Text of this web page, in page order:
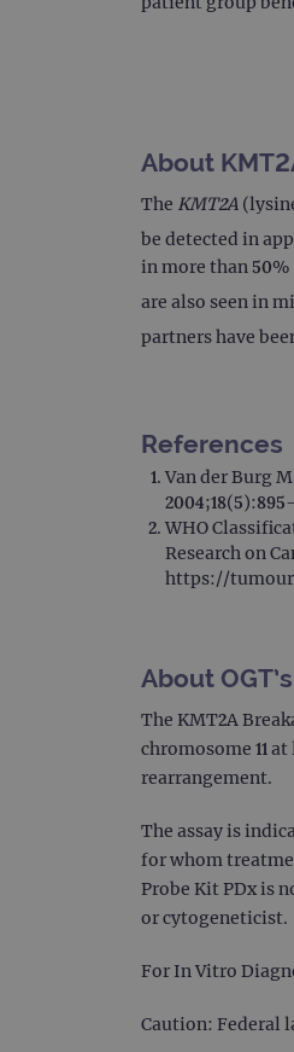
About
The KMT2A
be detected in
in more than
are also seen in
partners have
References
Van der Burg
WHO
Research on
https://
About
The KMT2A
chromosome 11
rearrangement.
The assay is
for whom
Probe Kit PDx is
or cytogeneticist.
For In Vitro
Caution: Federal